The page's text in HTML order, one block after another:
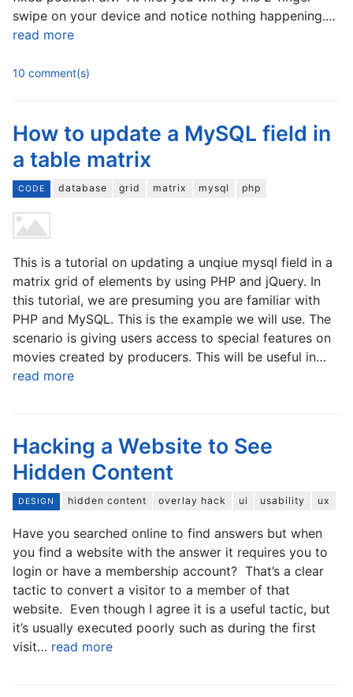
swipe on your device and notice nothing happening.…
read more
10 comment(s)
How to update a MySQL field in
a table matrix
CODE database grid matrix mysql php
This is a tutorial on updating a unqiue mysql field in a
matrix grid of elements by using PHP and jQuery. In
this tutorial, we are presuming you are familiar with
PHP and MySQL. This is the example we will use. The
scenario is giving users access to special features on
movies created by producers. This will be useful in…
read more
Hacking a Website to See
Hidden Content
DESIGN hidden content overlay hack ui usability ux
Have you searched online to find answers but when
you find a website with the answer it requires you to
login or have a membership account? That’s a clear
tactic to convert a visitor to a member of that
website. Even though I agree it is a useful tactic, but
it’s usually executed poorly such as during the first
visit… read more